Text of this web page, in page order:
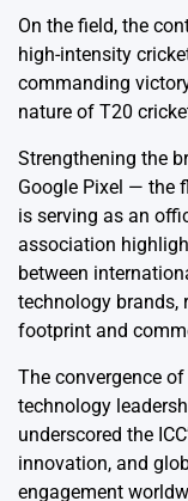
On the field, the
high-intensity
commanding
nature of T20
Strengthening the
Google Pixel — the
is serving as an
association
between
technology brands,
footprint and
The convergence
technology
underscored the
innovation, and
engagement